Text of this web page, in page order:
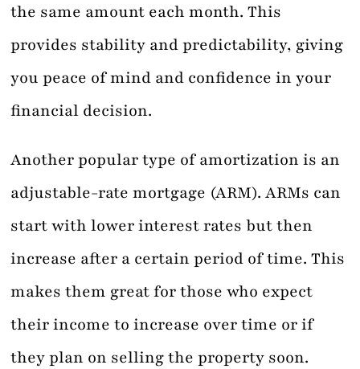
the same amount each month. This
provides stability and predictability, giving
you peace of mind and confidence in your
financial decision.
Another popular type of amortization is an
adjustable-rate mortgage (ARM). ARMs can
start with lower interest rates but then
increase after a certain period of time. This
makes them great for those who expect
their income to increase over time or if
they plan on selling the property soon.